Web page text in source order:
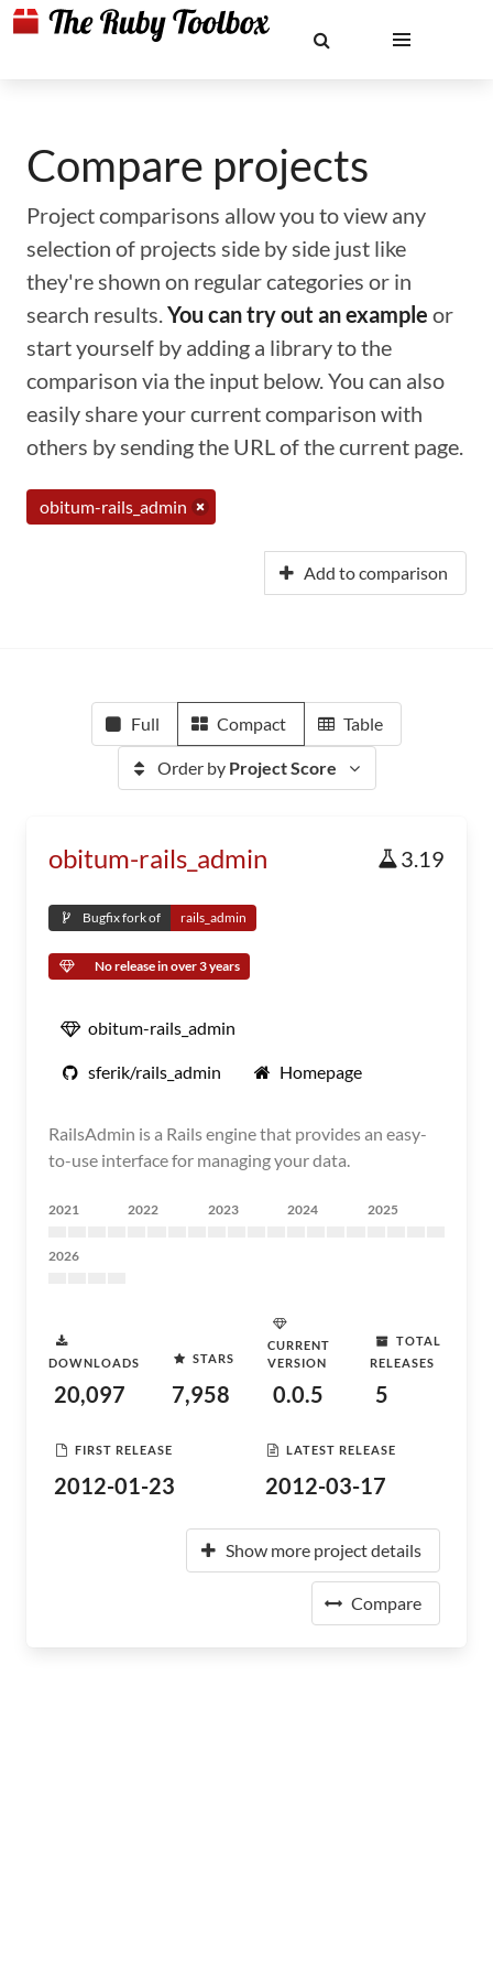
Compare projects
Project comparisons allow you to view any
selection of projects side by side just like
they're shown on regular categories or in
search results.You can try out an example or
start yourself by adding a library to the
comparison via the input below. You can also
easily share your current comparison with
others by sending the URL of the current page.
obitum-rails_admin
Add to comparison
Full Compact Table
Order by Project Score
obitum-rails_admin 3.19
Bugfix fork of rails_admin
No release in over 3 years
obitum-rails_admin
sferik/rails_admin Homepage
RailsAdmin is a Rails engine that provides an easy-
to-use interface for managing your data.
2021 2022 2023 2024 2025
2026
DOWNLOADS
20,097
STARS
7,958
CURRENT
VERSION
0.0.5
TOTAL
RELEASES
5
FIRST RELEASE
2012-01-23
LATEST RELEASE
2012-03-17
Show more project details
Compare